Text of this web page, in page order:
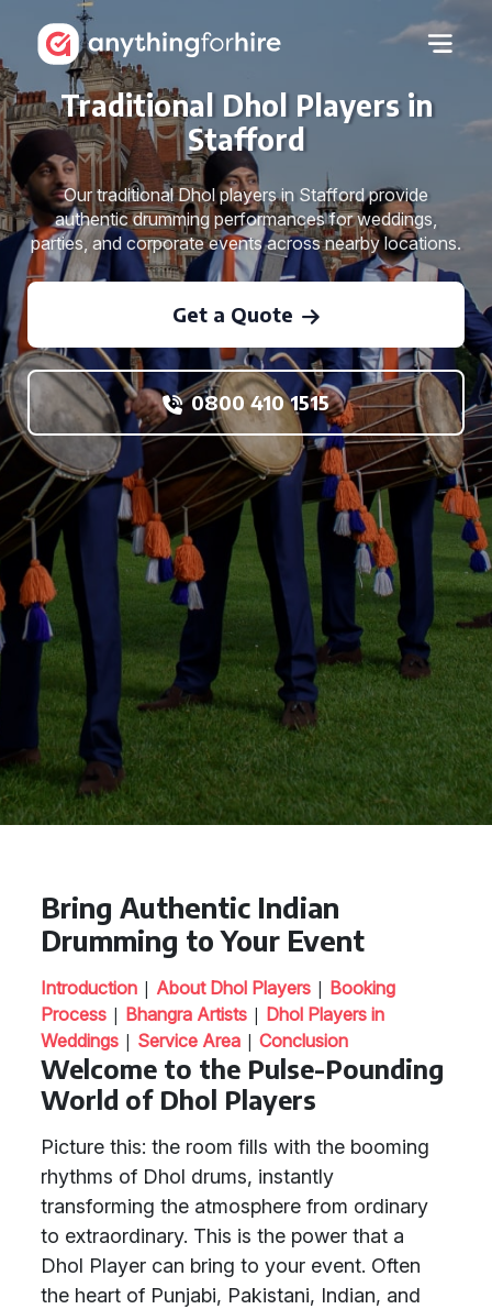
Traditional Dhol Players in
Stafford
Our traditional Dhol players in Stafford provide
authentic drumming performances for weddings,
parties, and corporate events across nearby locations.
Get a Quote
0800 410 1515
Bring Authentic Indian
Drumming to Your Event
Introduction | About Dhol Players | Booking
Process | Bhangra Artists | Dhol Players in
Weddings | Service Area | Conclusion
Welcome to the Pulse-Pounding
World of Dhol Players
Picture this: the room fills with the booming
rhythms of Dhol drums, instantly
transforming the atmosphere from ordinary
to extraordinary. This is the power that a
Dhol Player can bring to your event. Often
the heart of Punjabi, Pakistani, Indian, and